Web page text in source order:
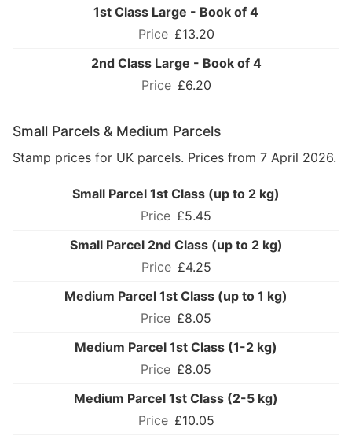
1st Class Large - Book of 4
£13.20
2nd Class Large - Book of 4
£6.20
Small Parcels & Medium Parcels
Stamp prices for UK parcels. Prices from 7 April 2026.
Small Parcel 1st Class (up to 2 kg)
£5.45
Small Parcel 2nd Class (up to 2 kg)
£4.25
Medium Parcel 1st Class (up to 1 kg)
£8.05
Medium Parcel 1st Class (1-2 kg)
£8.05
Medium Parcel 1st Class (2-5 kg)
£10.05